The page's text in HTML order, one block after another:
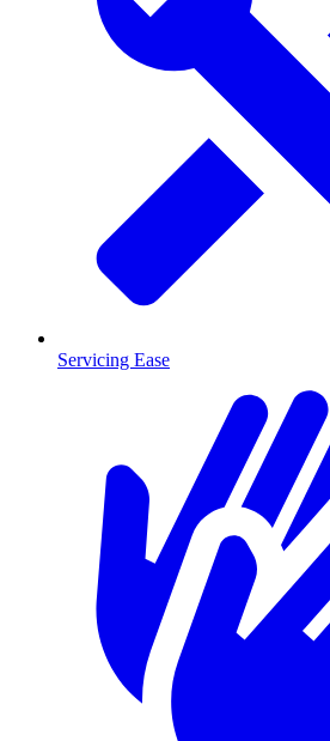
Servicing Ease